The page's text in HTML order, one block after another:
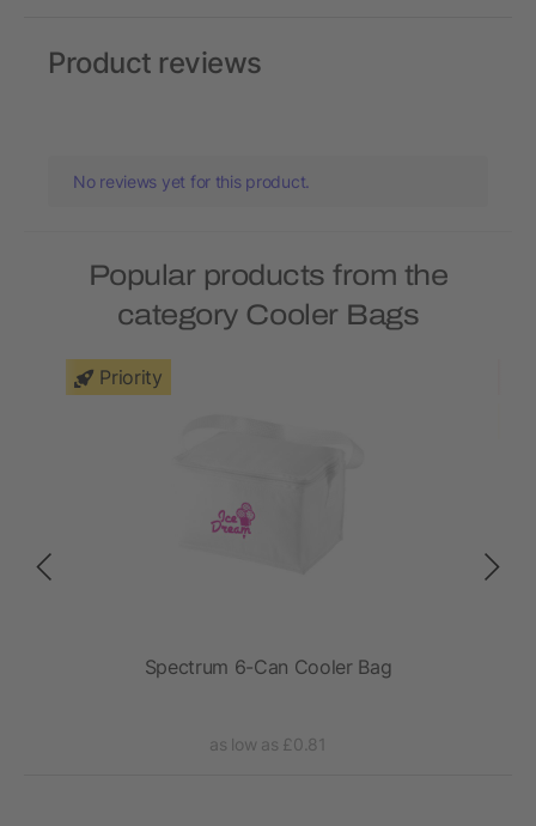
Product reviews
No reviews yet for this product.
Popular products from the
category Cooler Bags
Priority
Spectrum 6-Can Cooler Bag
as low as £0.81